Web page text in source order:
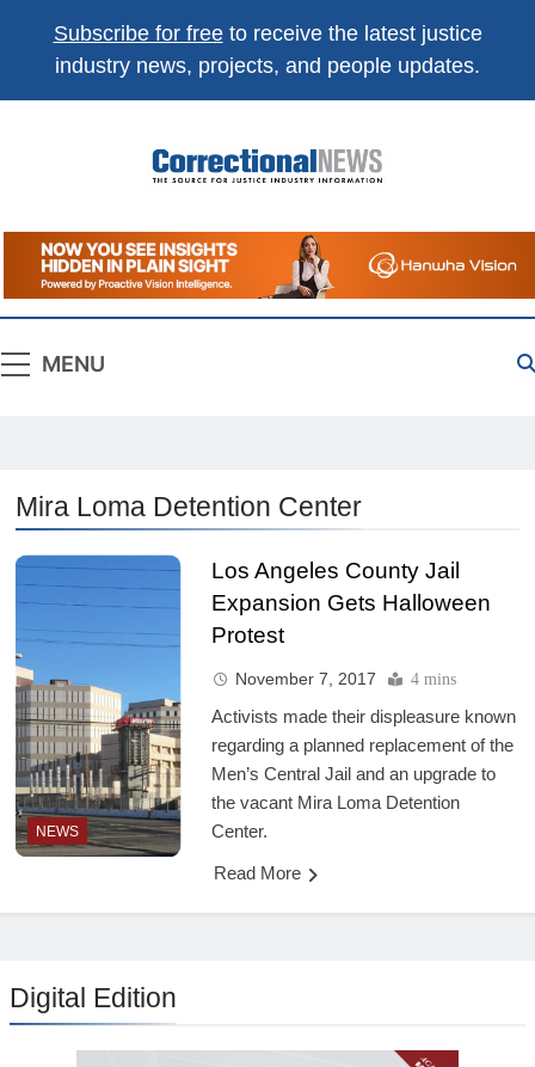
Subscribe for freeto receive the latest justice
industry news, projects, and people updates.
Correctional
News
The Source For Justice Industry Information
MENU
Mira Loma Detention Center
NEWS
Los Angeles County Jail
Expansion Gets Halloween
Protest
November 7, 2017 4 mins
Activists made their displeasure known
regarding a planned replacement of the
Men’s Central Jail and an upgrade to
the vacant Mira Loma Detention
Center.
Read More
Digital Edition